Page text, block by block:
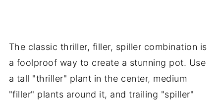
The classic thriller, filler, spiller combination is
a foolproof way to create a stunning pot. Use
a tall "thriller" plant in the center, medium
"filler" plants around it, and trailing "spiller"